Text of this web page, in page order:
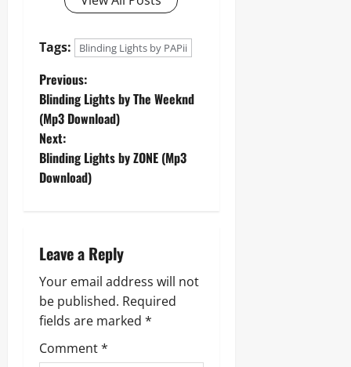
Tags: Blinding Lights by PAPii
P
o
s
t
a
v
i
g
Previous:
Blinding Lights by The Weeknd
(Mp3 Download)
Next:
Blinding Lights by ZONE (Mp3
Download)
Leave a Reply
Your email address will not
be published. Required
fields are marked *
Comment*